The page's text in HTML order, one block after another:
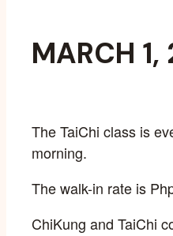
MARCH
The TaiChi class is
morning.
The walk-in rate is
ChiKung and TaiChi